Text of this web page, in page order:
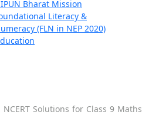
Bharat Mission
Literacy &
(FLN in NEP 2020)
NCERT Solutions for Class 9 Maths